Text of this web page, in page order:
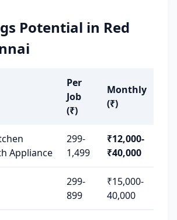
Potential in Red
Per
Job
(₹)
Monthly
(₹)
Appliance
299-
1,499
₹12,000-
₹40,000
299-
899
₹15,000-
40,000